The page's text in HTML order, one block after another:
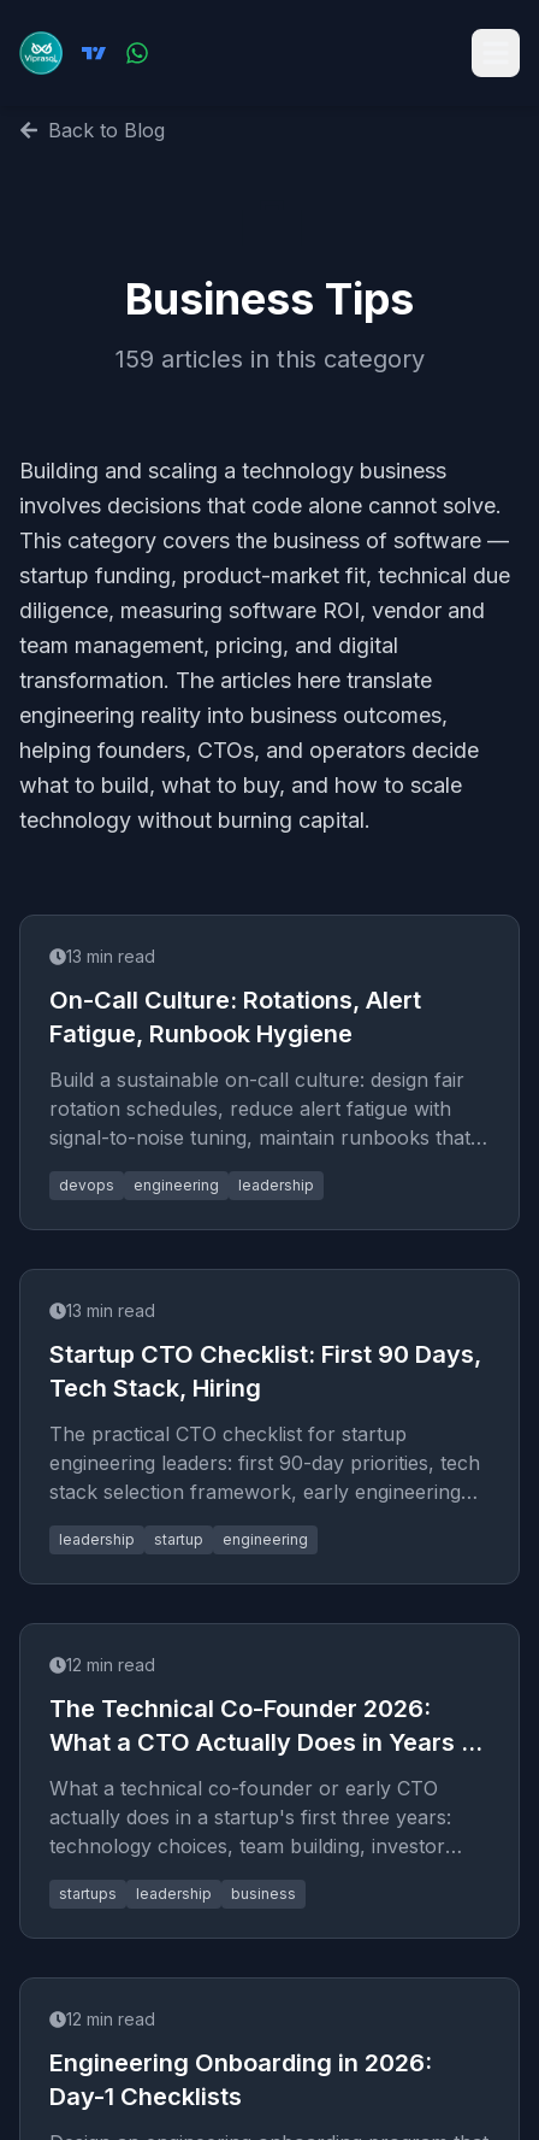
Back to Blog
Business Tips
159 articles in this category
Building and scaling a technology business
involves decisions that code alone cannot solve.
This category covers the business of software —
startup funding, product-market fit, technical due
diligence, measuring software ROI, vendor and
team management, pricing, and digital
transformation. The articles here translate
engineering reality into business outcomes,
helping founders, CTOs, and operators decide
what to build, what to buy, and how to scale
technology without burning capital.
13 min read
On-Call Culture: Rotations, Alert
Fatigue, Runbook Hygiene
Build a sustainable on-call culture: design fair
rotation schedules, reduce alert fatigue with
signal-to-noise tuning, maintain runbooks that
engineers actually use, and run blameless
retrospectives that produce real change.
devops engineering leadership
13 min read
Startup CTO Checklist: First 90 Days,
Tech Stack, Hiring
The practical CTO checklist for startup
engineering leaders: first 90-day priorities, tech
stack selection framework, early engineering
process decisions, and the hiring mistakes to
avoid.
leadership startup engineering
12 min read
The Technical Co-Founder 2026:
What a CTO Actually Does in Years 1–
3
What a technical co-founder or early CTO
actually does in a startup's first three years:
technology choices, team building, investor
conversations, and the transition from coding to
leading.
startups leadership business
12 min read
Engineering Onboarding in 2026:
Day-1 Checklists